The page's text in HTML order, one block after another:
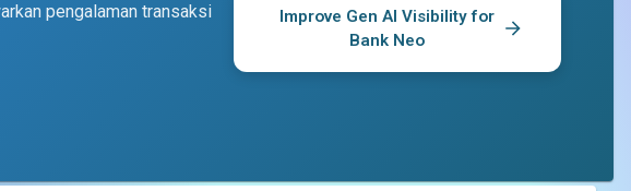
pengalaman transaksi
Improve Gen AI Visibility for
Bank Neo